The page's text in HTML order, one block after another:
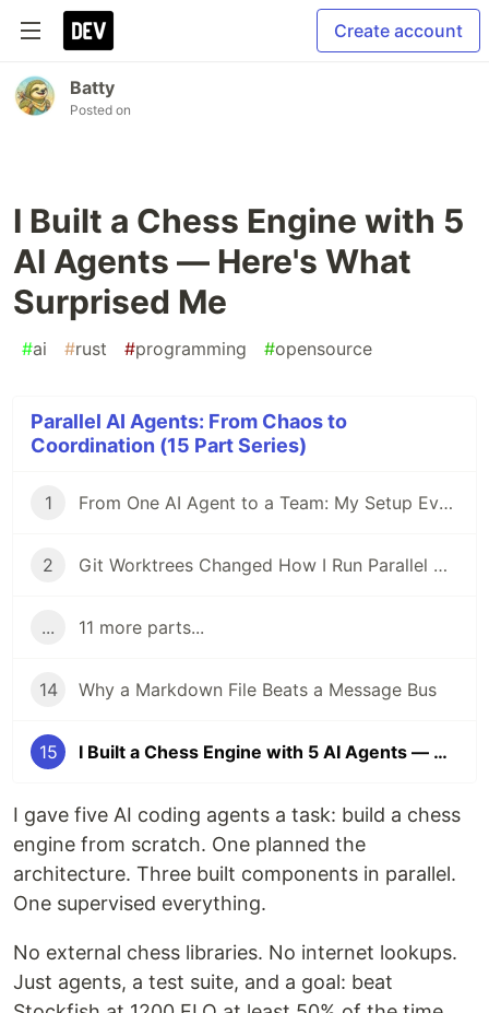
Create account
Batty
Posted on
I Built a Chess Engine with 5
AI Agents — Here's What
Surprised Me
#ai #rust #programming #opensource
Parallel AI Agents: From Chaos to
Coordination (15 Part Series)
1 From One AI Agent to a Team: My Setup Evolution
2 Git Worktrees Changed How I Run Parallel AI Agents
... 11 more parts...
14 Why a Markdown File Beats a Message Bus
15 I Built a Chess Engine with 5 AI Agents — Here's What Surprised Me
I gave five AI coding agents a task: build a chess
engine from scratch. One planned the
architecture. Three built components in parallel.
One supervised everything.
No external chess libraries. No internet lookups.
Just agents, a test suite, and a goal: beat